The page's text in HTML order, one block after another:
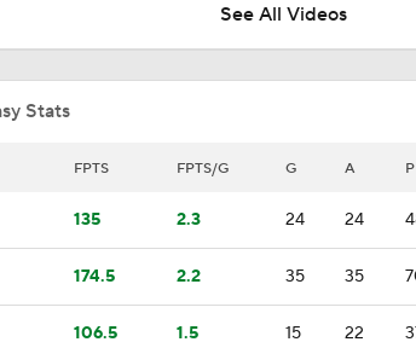
Mitch Marner Cementing His Case for Conn
See All Videos
Stats
FPTS FPTS/G G A P
135 2.3 24 24
174.5 2.2 35 35
106.5 1.5 15 22